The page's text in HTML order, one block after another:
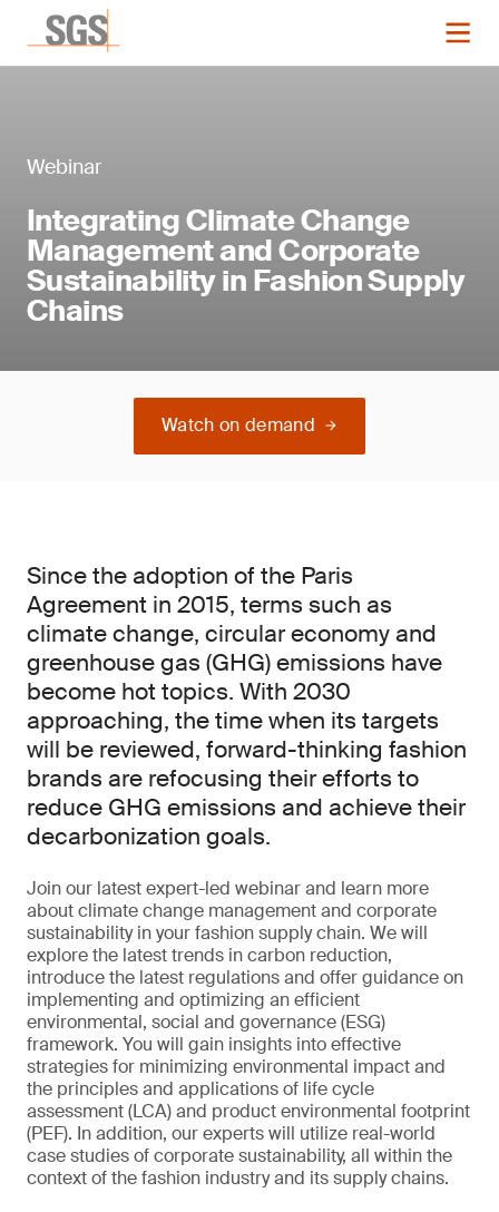
Webinar
Integrating Climate Change
Management and Corporate
Sustainability in Fashion Supply
Chains
Watch on demand
Since the adoption of the Paris
Agreement in 2015, terms such as
climate change, circular economy and
greenhouse gas (GHG) emissions have
become hot topics. With 2030
approaching, the time when its targets
will be reviewed, forward-thinking fashion
brands are refocusing their efforts to
reduce GHG emissions and achieve their
decarbonization goals.
Join our latest expert-led webinar and learn more
about climate change management and corporate
sustainability in your fashion supply chain. We will
explore the latest trends in carbon reduction,
introduce the latest regulations and offer guidance on
implementing and optimizing an efficient
environmental, social and governance (ESG)
framework. You will gain insights into effective
strategies for minimizing environmental impact and
the principles and applications of life cycle
assessment (LCA) and product environmental footprint
(PEF). In addition, our experts will utilize real-world
case studies of corporate sustainability, all within the
context of the fashion industry and its supply chains.